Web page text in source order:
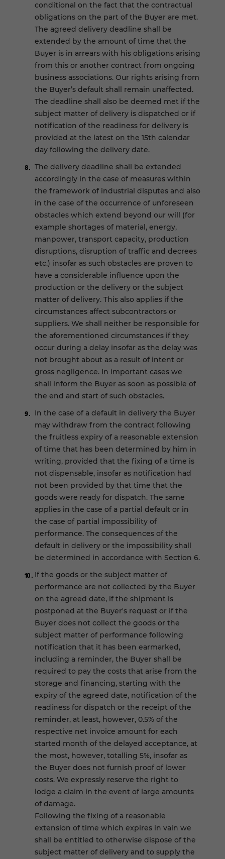
conditional on the fact that the contractual
obligations on the part of the Buyer are met.
The agreed delivery deadline shall be
extended by the amount of time that the
Buyer is in arrears with his obligations arising
from this or another contract from ongoing
business associations. Our rights arising from
the Buyer’s default shall remain unaffected.
The deadline shall also be deemed met if the
subject matter of delivery is dispatched or if
notification of the readiness for delivery is
provided at the latest on the 15th calendar
day following the delivery date.
The delivery deadline shall be extended
accordingly in the case of measures within
the framework of industrial disputes and also
in the case of the occurrence of unforeseen
obstacles which extend beyond our will (for
example shortages of material, energy,
manpower, transport capacity, production
disruptions, disruption of traffic and decrees
etc.) insofar as such obstacles are proven to
have a considerable influence upon the
production or the delivery or the subject
matter of delivery. This also applies if the
circumstances affect subcontractors or
suppliers. We shall neither be responsible for
the aforementioned circumstances if they
occur during a delay insofar as the delay was
not brought about as a result of intent or
gross negligence. In important cases we
shall inform the Buyer as soon as possible of
the end and start of such obstacles.
In the case of a default in delivery the Buyer
may withdraw from the contract following
the fruitless expiry of a reasonable extension
of time that has been determined by him in
writing, provided that the fixing of a time is
not dispensable, insofar as notification had
not been provided by that time that the
goods were ready for dispatch. The same
applies in the case of a partial default or in
the case of partial impossibility of
performance. The consequences of the
default in delivery or the impossibility shall
be determined in accordance with Section 6.
If the goods or the subject matter of
performance are not collected by the Buyer
on the agreed date, if the shipment is
postponed at the Buyer's request or if the
Buyer does not collect the goods or the
subject matter of performance following
notification that it has been earmarked,
including a reminder, the Buyer shall be
required to pay the costs that arise from the
storage and financing, starting with the
expiry of the agreed date, notification of the
readiness for dispatch or the receipt of the
reminder, at least, however, 0.5% of the
respective net invoice amount for each
started month of the delayed acceptance, at
the most, however, totalling 5%, insofar as
the Buyer does not furnish proof of lower
costs. We expressly reserve the right to
lodge a claim in the event of large amounts
of damage.
Following the fixing of a reasonable
extension of time which expires in vain we
shall be entitled to otherwise dispose of the
subject matter of delivery and to supply the